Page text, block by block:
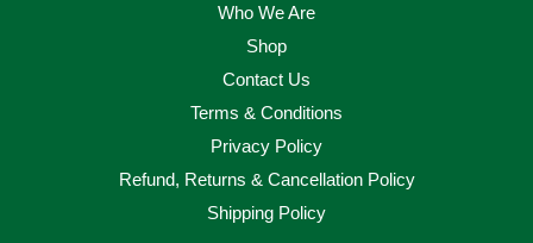
Who We Are
Shop
Contact Us
Terms & Conditions
Privacy Policy
Refund, Returns & Cancellation Policy
Shipping Policy